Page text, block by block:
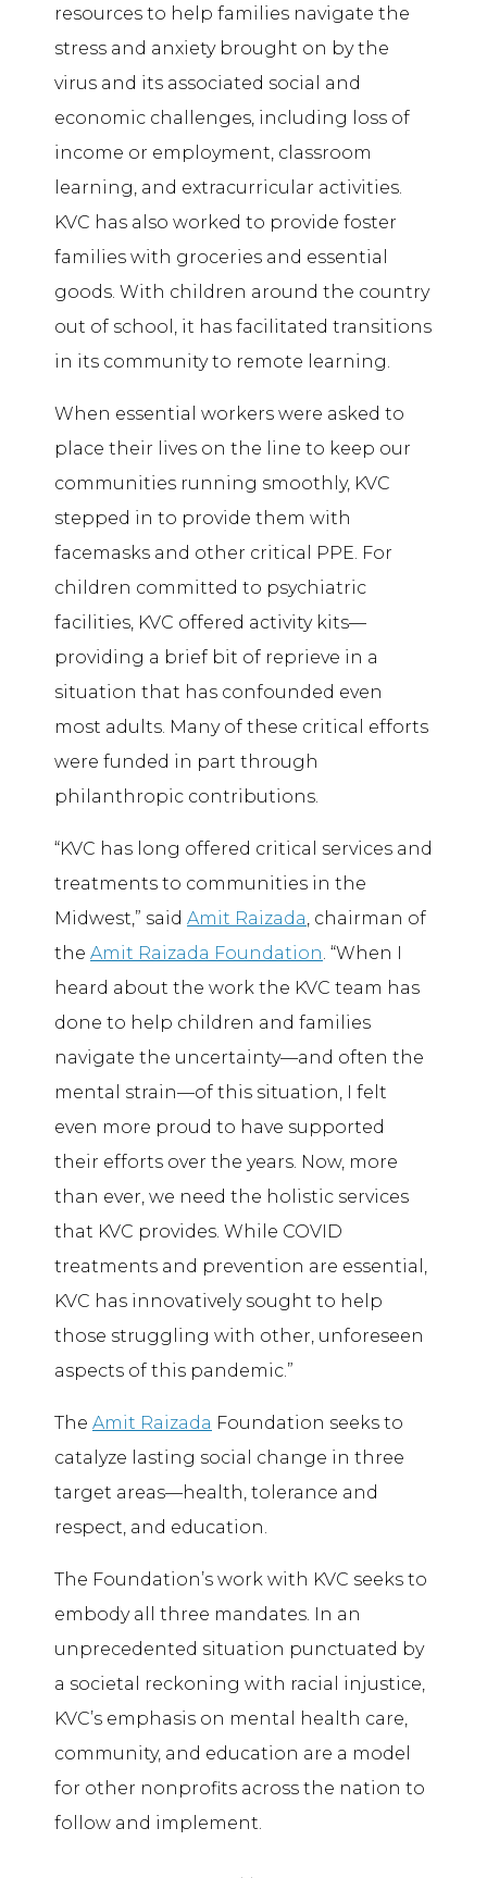
resources to help families navigate the
stress and anxiety brought on by the
virus and its associated social and
economic challenges, including loss of
income or employment, classroom
learning, and extracurricular activities.
KVC has also worked to provide foster
families with groceries and essential
goods. With children around the country
out of school, it has facilitated transitions
in its community to remote learning.
When essential workers were asked to
place their lives on the line to keep our
communities running smoothly, KVC
stepped in to provide them with
facemasks and other critical PPE. For
children committed to psychiatric
facilities, KVC offered activity kits—
providing a brief bit of reprieve in a
situation that has confounded even
most adults. Many of these critical efforts
were funded in part through
philanthropic contributions.
“KVC has long offered critical services and
treatments to communities in the
Midwest,” said Amit Raizada, chairman of
the Amit Raizada Foundation. “When I
heard about the work the KVC team has
done to help children and families
navigate the uncertainty—and often the
mental strain—of this situation, I felt
even more proud to have supported
their efforts over the years. Now, more
than ever, we need the holistic services
that KVC provides. While COVID
treatments and prevention are essential,
KVC has innovatively sought to help
those struggling with other, unforeseen
aspects of this pandemic.”
The Amit Raizada Foundation seeks to
catalyze lasting social change in three
target areas—health, tolerance and
respect, and education.
The Foundation’s work with KVC seeks to
embody all three mandates. In an
unprecedented situation punctuated by
a societal reckoning with racial injustice,
KVC’s emphasis on mental health care,
community, and education are a model
for other nonprofits across the nation to
follow and implement.